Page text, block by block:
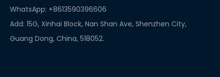
WhatsApp: +8613590396606
Add: 15G, Xinhai Block, Nan Shan Ave, Shenzhen City,
Guang Dong, China, 518052.